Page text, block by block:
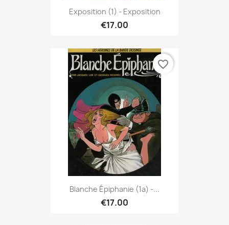
Exposition (1) - Exposition
€17.00
Blanche Épiphanie (1a) -...
€17.00
favorite_border